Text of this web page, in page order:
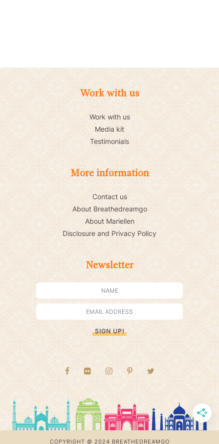
Work with us
Work with us
Media kit
Testimonials
More information
Contact us
About Breathedreamgo
About Mariellen
Disclosure and Privacy Policy
Newsletter
SIGN UP!
COPYRIGHT © 2024 BREATHEDREAMGO